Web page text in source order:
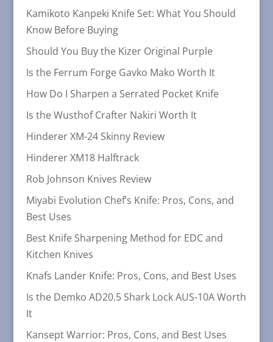
Kamikoto Kanpeki Knife Set: What You Should
Know Before Buying
Should You Buy the Kizer Original Purple
Is the Ferrum Forge Gavko Mako Worth It
How Do I Sharpen a Serrated Pocket Knife
Is the Wusthof Crafter Nakiri Worth It
Hinderer XM-24 Skinny Review
Hinderer XM18 Halftrack
Rob Johnson Knives Review
Miyabi Evolution Chef’s Knife: Pros, Cons, and
Best Uses
Best Knife Sharpening Method for EDC and
Kitchen Knives
Knafs Lander Knife: Pros, Cons, and Best Uses
Is the Demko AD20.5 Shark Lock AUS-10A Worth
It
Kansept Warrior: Pros, Cons, and Best Uses